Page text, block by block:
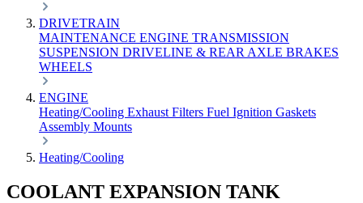
DRIVETRAIN
MAINTENANCE ENGINE TRANSMISSION
SUSPENSION DRIVELINE & REAR AXLE BRAKES
WHEELS
ENGINE
Heating/Cooling Exhaust Filters Fuel Ignition Gaskets
Assembly Mounts
Heating/Cooling
COOLANT EXPANSION TANK